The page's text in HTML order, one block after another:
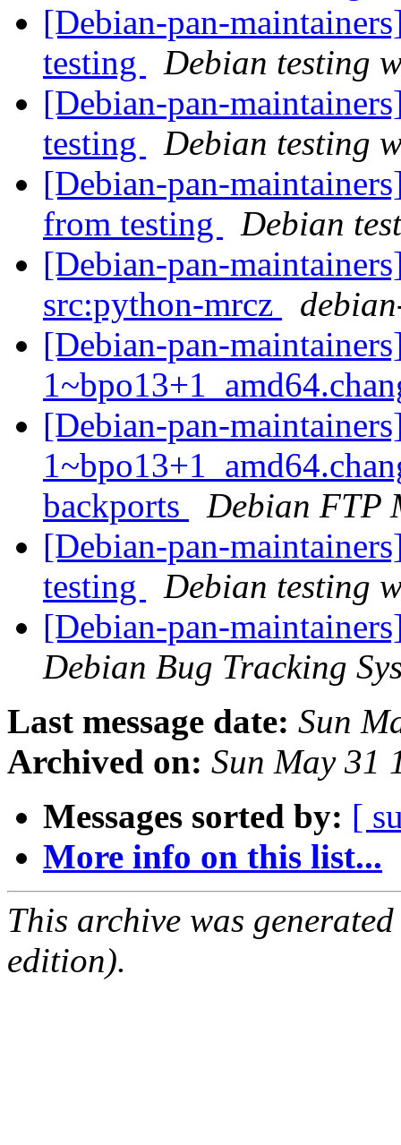
[Debian-pan-
testing
Debian testing
[Debian-pan-
testing
Debian testing
[Debian-pan-
from testing
Debian
[Debian-pan-
src:python-mrcz
[Debian-pan-
[Debian-pan-
backports
Debian FTP
[Debian-pan-
testing
Debian testing
[Debian-pan-
Debian Bug Tracking
Last message date: Sun
Archived on: Sun May 31
Messages sorted by: [
More info on this list...
This archive was
edition).